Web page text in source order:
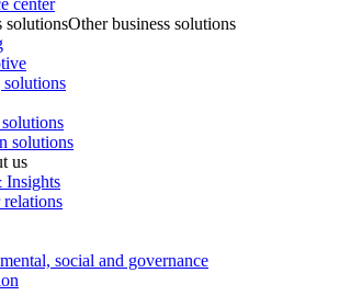
center
solutionsOther business solutions
solutions
us
Insights
social and governance